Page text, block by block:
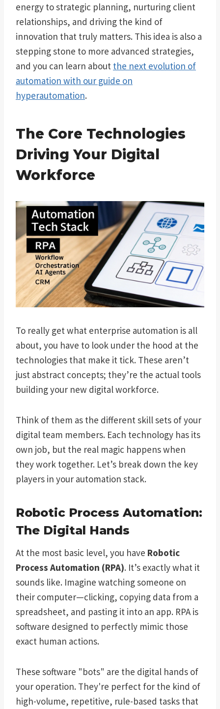
energy to strategic planning, nurturing client
relationships, and driving the kind of
innovation that truly matters. This idea is also a
stepping stone to more advanced strategies,
and you can learn about the next evolution of
automation with our guide on
hyperautomation.
The Core Technologies
Driving Your Digital
Workforce
To really get what enterprise automation is all
about, you have to look under the hood at the
technologies that make it tick. These aren’t
just abstract concepts; they’re the actual tools
building your new digital workforce.
Think of them as the different skill sets of your
digital team members. Each technology has its
own job, but the real magic happens when
they work together. Let’s break down the key
players in your automation stack.
Robotic Process Automation:
The Digital Hands
At the most basic level, you have Robotic
Process Automation (RPA). It’s exactly what it
sounds like. Imagine watching someone on
their computer—clicking, copying data from a
spreadsheet, and pasting it into an app. RPA is
software designed to perfectly mimic those
exact human actions.
These software "bots" are the digital hands of
your operation. They're perfect for the kind of
high-volume, repetitive, rule-based tasks that